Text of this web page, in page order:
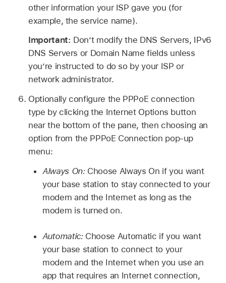
other information your ISP gave you (for
example, the service name).
Important: Don’t modify the DNS Servers, IPv6
DNS Servers or Domain Name fields unless
you’re instructed to do so by your ISP or
network administrator.
Optionally configure the PPPoE connection
type by clicking the Internet Options button
near the bottom of the pane, then choosing an
option from the PPPoE Connection pop-up
menu:
Always On:Choose Always On if you want
your base station to stay connected to your
modem and the Internet as long as the
modem is turned on.
Automatic:Choose Automatic if you want
your base station to connect to your
modem and the Internet when you use an
app that requires an Internet connection,